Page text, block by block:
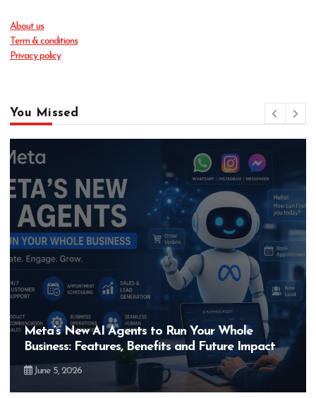
About us
Term & conditions
Privacy policy
You Missed
to Run Your Whole
Benefits and Future Impact
Hero
Bigger Than the
May 28, 2026